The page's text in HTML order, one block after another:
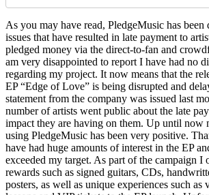
As you may have read, PledgeMusic has
issues that have resulted in late payment to
pledged money via the direct-to-fan and
am very disappointed to report I have had no
regarding my project. It now means that the
EP “Edge of Love” is being disrupted and
statement from the company was issued last
number of artists went public about the late
impact they are having on them. Up until now
using PledgeMusic has been very positive.
have had huge amounts of interest in the EP
exceeded my target. As part of the campaign I
rewards such as signed guitars, CDs,
posters, as well as unique experiences such as